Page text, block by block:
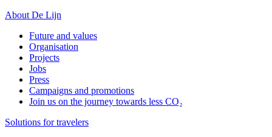
About De Lijn
Future and values
Organisation
Projects
Jobs
Press
Campaigns and promotions
Join us on the journey towards less CO₂
Solutions for travelers